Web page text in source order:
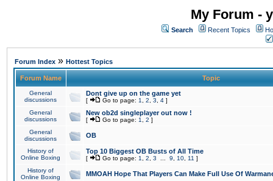
My Forum -
Search Recent Topics
Forum Index » Hottest Topics
Forum Name Topic
General
discussions
Dont give up on the game yet
[ Go to page: 1 2 3 4 ]
General
discussions
New ob2d singleplayer out now !
[ Go to page: 1 2 ]
General
discussions
OB
History of
Online Boxing
Top 10 Biggest OB Busts of All Time
[ Go to page: 1 2 3 9 10 11 ]
History of
Online Boxing
MMOAH Hope That Players Can Make Full Use Of